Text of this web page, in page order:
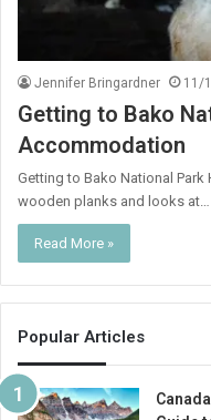
Jennifer Bringardner 11/
Getting to Bako
Accommodation
Getting to Bako National
wooden planks and looks at…
Read More »
Popular Articles